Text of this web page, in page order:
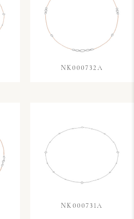
NK000732A
NK000731A